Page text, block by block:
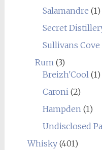
Salamandre (1)
Secret
Sullivans Cove
Rum(3)
Breizh'Cool(1)
Caroni(2)
Hampden(1)
Undisclosed
Whisky(401)